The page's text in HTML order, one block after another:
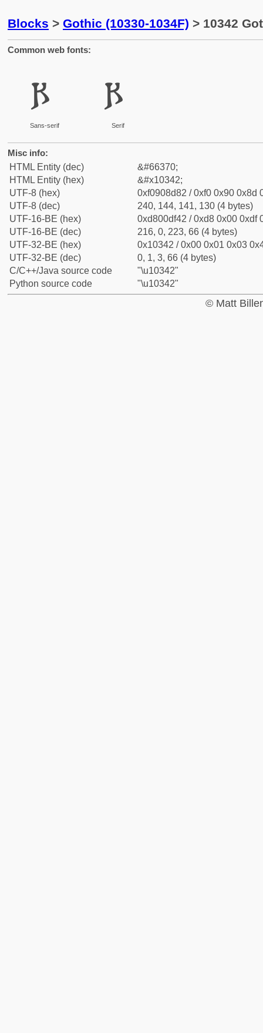
Blocks > Gothic (10330-1034F) > 10342
Common web fonts:
𐍂
Sans-serif
𐍂
Serif
Misc info:
HTML Entity (dec)
&#66370;
HTML Entity (hex)
&#x10342;
UTF-8 (hex)
0xf0908d82 / 0xf0 0x90 0x8d
UTF-8 (dec)
240, 144, 141, 130 (4 bytes)
UTF-16-BE (hex)
0xd800df42 / 0xd8 0x00 0xdf
UTF-16-BE (dec)
216, 0, 223, 66 (4 bytes)
UTF-32-BE (hex)
0x10342 / 0x00 0x01 0x03
UTF-32-BE (dec)
0, 1, 3, 66 (4 bytes)
C/C++/Java source code
"\u10342"
Python source code
"\u10342"
© Matt